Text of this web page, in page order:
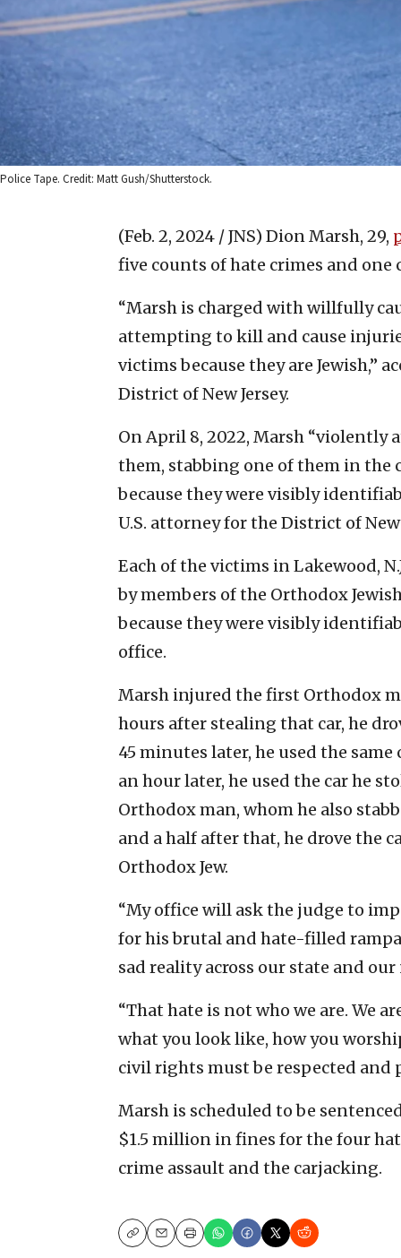
Police Tape. Credit: Matt Gush/Shutterstock.
(Feb. 2, 2024 / JNS) Dion Marsh, 29,
five counts of hate crimes and one
“Marsh is charged with willfully
attempting to kill and cause
victims because they are Jewish,”
District of New Jersey.
On April 8, 2022, Marsh
them, stabbing one of them in
because they were visibly
U.S. attorney for the District of New
Each of the victims in Lakewood,
by members of the Orthodox
because they were visibly
office.
Marsh injured the first Orthodox
hours after stealing that car, he
45 minutes later, he used the
an hour later, he used the car he
Orthodox man, whom he also
and a half after that, he drove the
Orthodox Jew.
“My office will ask the judge to
for his brutal and hate-filled
sad reality across our state and
“That hate is not who we are. We
what you look like, how you
civil rights must be respected and
Marsh is scheduled to be
$1.5 million in fines for the four
crime assault and the carjacking.
CopyEmailPrint